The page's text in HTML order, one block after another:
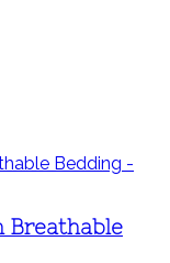
Breathable